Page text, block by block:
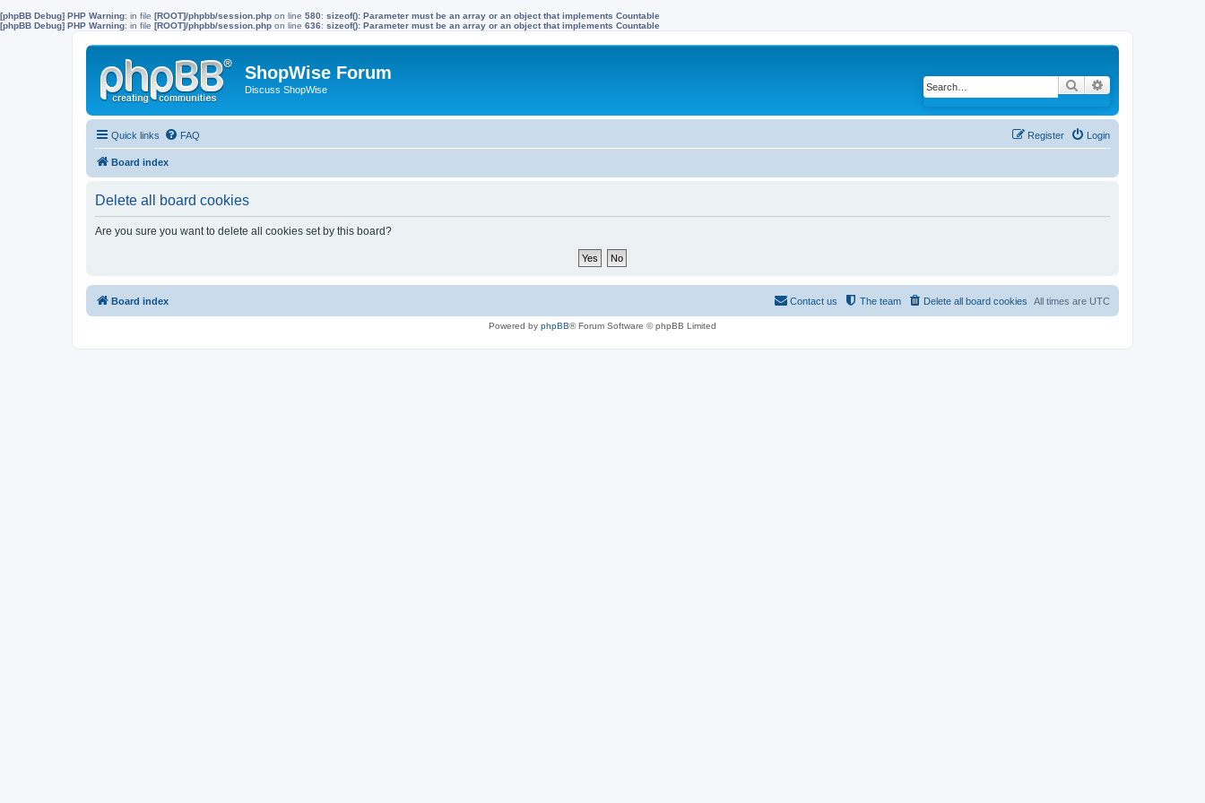
[phpBB Debug] PHP Warning: in file [ROOT]/phpbb/session.php on line 580: sizeof(): Parameter must be an array or an object that implements Countable
[phpBB Debug] PHP Warning: in file [ROOT]/phpbb/session.php on line 636: sizeof(): Parameter must be an array or an object that implements Countable
ShopWise Forum
Discuss ShopWise Search
Quick links FAQ Login
Register
Board index
Delete all board cookies
Are you sure you want to delete all cookies set by this board?
Board index All times are UTC
Delete all board cookies
The team
Contact us
Powered by phpBB® Forum Software © phpBB Limited